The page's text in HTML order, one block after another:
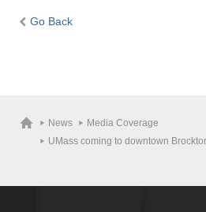
Go Back
News
Media Coverage
UMass coming to downtown